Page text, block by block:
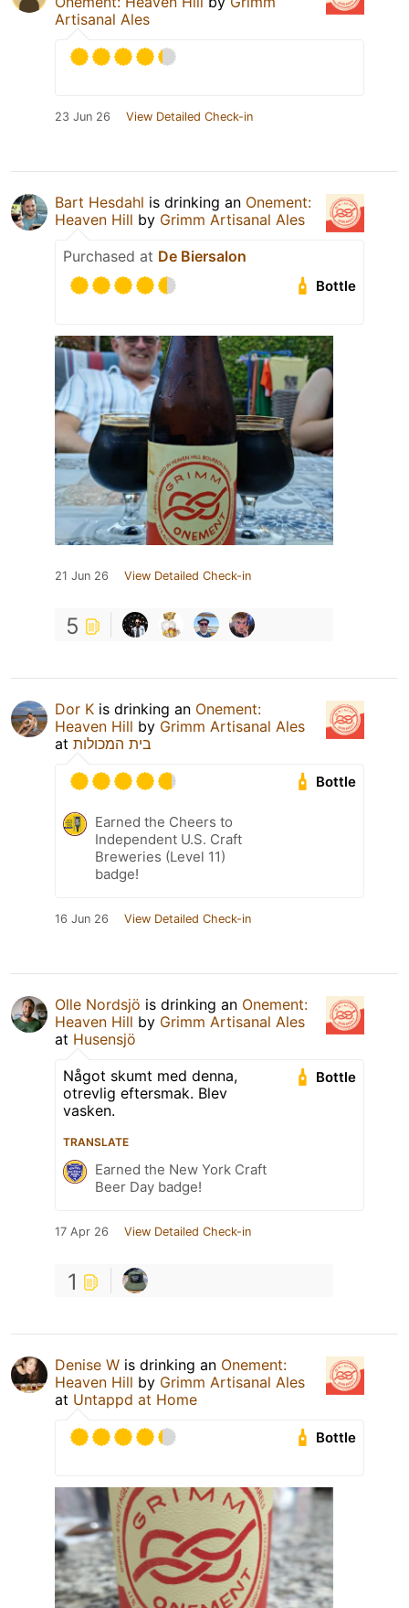
Artisanal Ales
23 Jun 26 View Detailed Check-in
Bart Hesdahl is drinking an Onement:
Heaven Hill by Grimm Artisanal Ales
Purchased at De Biersalon
Bottle
21 Jun 26 View Detailed Check-in
5
Dor K is drinking an Onement:
Heaven Hill by Grimm Artisanal Ales
at בית המכולות
Bottle
Earned the Cheers to
Independent U.S. Craft
Breweries (Level 11)
badge!
16 Jun 26 View Detailed Check-in
Olle Nordsjö is drinking an Onement:
Heaven Hill by Grimm Artisanal Ales
at Husensjö
Bottle
Något skumt med denna,
otrevlig eftersmak. Blev
vasken.
TRANSLATE
Earned the New York Craft
Beer Day badge!
17 Apr 26 View Detailed Check-in
1
Denise W is drinking an Onement:
Heaven Hill by Grimm Artisanal Ales
at Untappd at Home
Bottle